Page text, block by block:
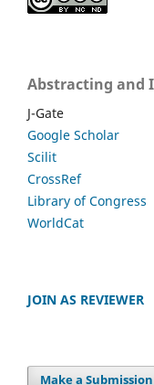
Abstracting and
J-Gate
Google Scholar
Scilit
CrossRef
Library of Congress
WorldCat
JOIN AS REVIEWER
Make a Submission